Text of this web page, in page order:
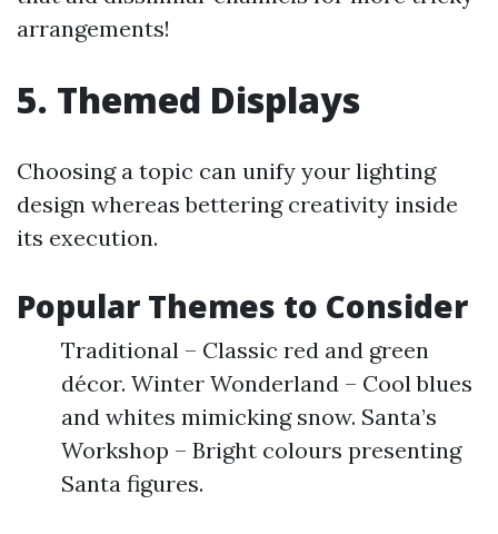
arrangements!
5. Themed Displays
Choosing a topic can unify your lighting
design whereas bettering creativity inside
its execution.
Popular Themes to Consider
Traditional – Classic red and green
décor. Winter Wonderland – Cool blues
and whites mimicking snow. Santa’s
Workshop – Bright colours presenting
Santa figures.